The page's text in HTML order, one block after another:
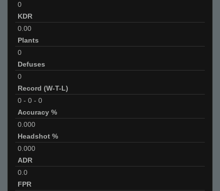
0
KDR
0.00
Plants
0
Defuses
0
Record (W-T-L)
0 - 0 - 0
Accuracy %
0.000
Headshot %
0.000
ADR
0.0
FPR